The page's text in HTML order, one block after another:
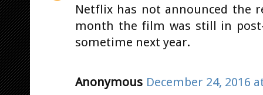
Netflix has not announced the
month the film was still in
sometime next year.
Anonymous December 24, 2016